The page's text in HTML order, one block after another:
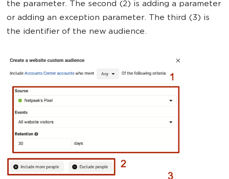
the parameter. The second (2) is adding a parameter
or adding an exception parameter. The third (3) is
the identifier of the new audience.